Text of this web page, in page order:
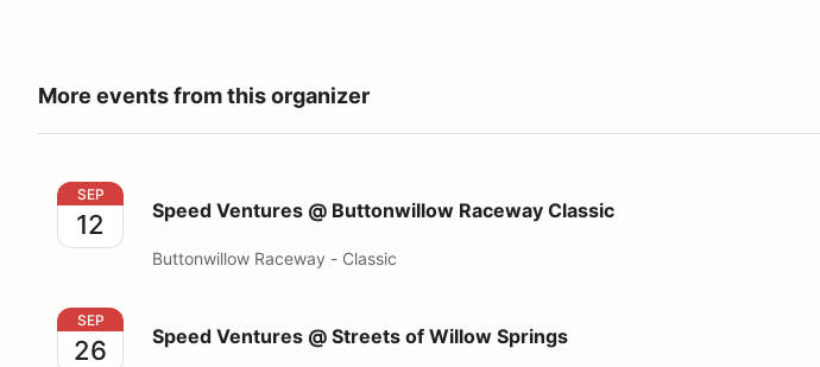
More events from this organizer
Speed Ventures @ Buttonwillow Raceway Classic
SEP
12 Speed Ventures @ Buttonwillow Raceway Classic
Buttonwillow Raceway - Classic
Speed Ventures @ Streets of Willow Springs
SEP
26 Speed Ventures @ Streets of Willow Springs